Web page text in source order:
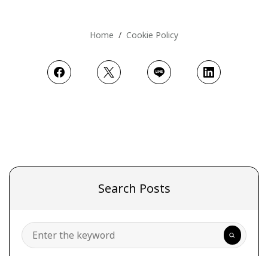
Home Cookie Policy
Search Posts
Search